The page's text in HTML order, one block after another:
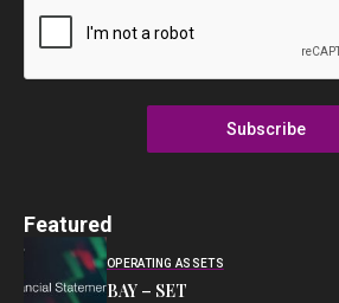
Subscribe
Featured
OPERATING ASSETS
BAY – SET